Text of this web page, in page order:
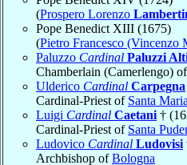
(Prospero Lorenzo
Pope Benedict XIII (1675)
(Pietro Francesco (Vincenzo
Paluzzo Cardinal Paluzzi
Chamberlain (Camerlengo)
Ulderico Cardinal Carpegna
Cardinal-Priest of Santa
Luigi Cardinal Caetani †
Cardinal-Priest of Santa
Ludovico Cardinal Ludovisi
Archbishop ofBologna